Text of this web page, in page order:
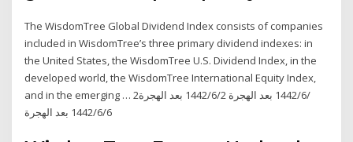
The WisdomTree Global Dividend Index consists of companies
included in WisdomTree’s three primary dividend indexes: in
the United States, the WisdomTree U.S. Dividend Index, in the
developed world, the WisdomTree International Equity Index,
and in the emerging … 2‏‏/6‏‏/1442 بعد الهجرة 2‏‏/6‏‏/1442 بعد الهجرة
6‏‏/6‏‏/1442 بعد الهجرة